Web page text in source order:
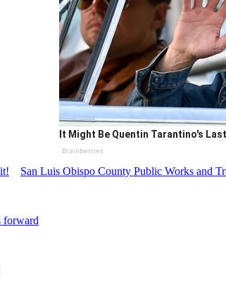
It Might Be Quentin Tarantino's
Brainberries
San Luis Obispo County Public Works and
forward